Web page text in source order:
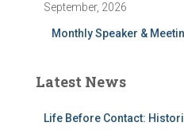
September, 2026
Monthly Speaker &
Latest News
Life Before Contact: